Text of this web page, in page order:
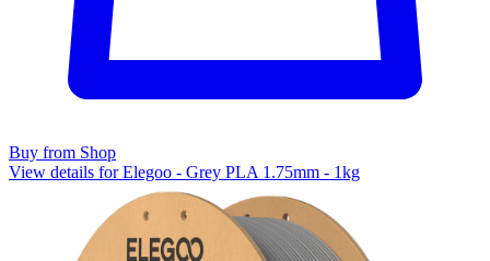
Buy from Shop
View details for Elegoo - Grey PLA 1.75mm - 1kg